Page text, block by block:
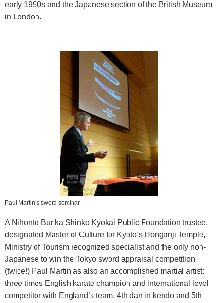
early 1990s and the Japanese section of the British Museum
in London.
Paul Martin’s sword seminar
A Nihonto Bunka Shinko Kyokai Public Foundation trustee,
designated Master of Culture for Kyoto’s Honganji Temple,
Ministry of Tourism recognized specialist and the only non-
Japanese to win the Tokyo sword appraisal competition
(twice!) Paul Martin as also an accomplished martial artist:
three times English karate champion and international level
competitor with England’s team, 4th dan in kendo and 5th